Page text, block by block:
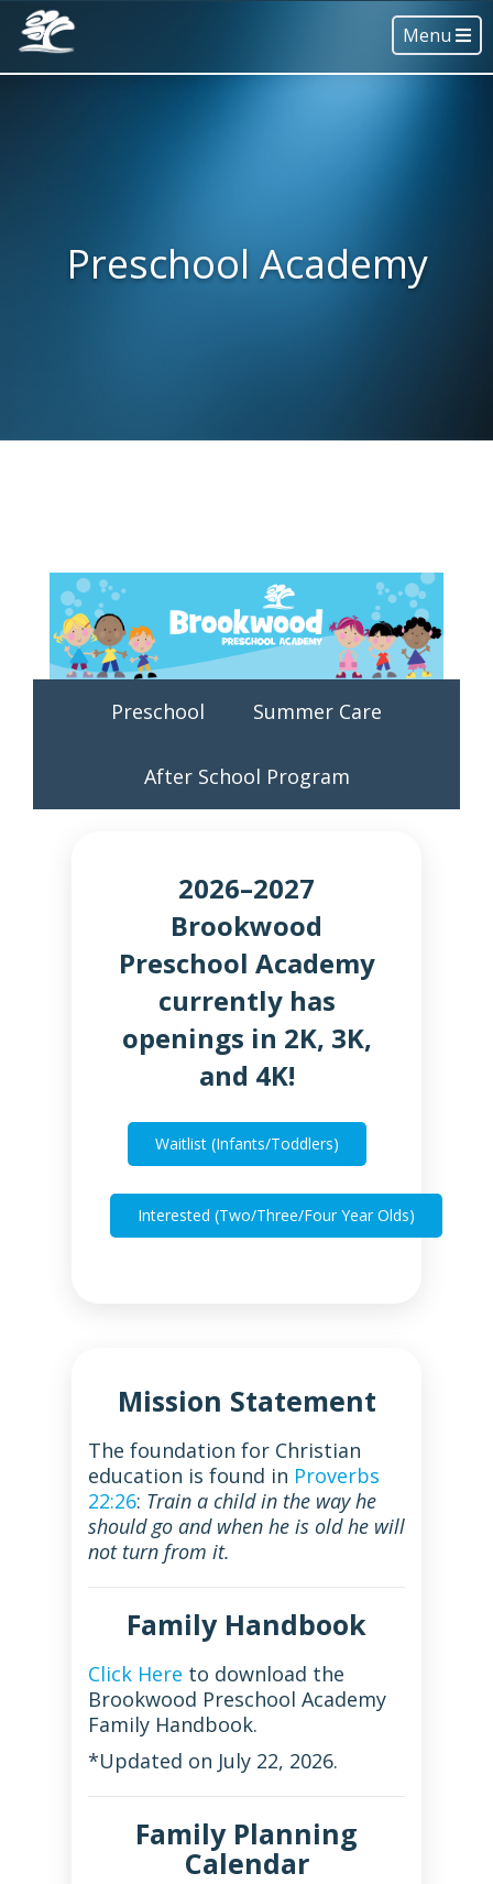
Menu
Preschool Academy
Preschool Summer Care
After School Program
2026–2027
Brookwood
Preschool Academy
currently has
openings in 2K, 3K,
and 4K!
Waitlist (Infants/Toddlers)
Interested (Two/Three/Four Year Olds)
Mission Statement
The foundation for Christian
education is found in Proverbs
22:26: Train a child in the way he
should go and when he is old he will
not turn from it.
Family Handbook
Click Here to download the
Brookwood Preschool Academy
Family Handbook.
*Updated on July 22, 2026.
Family Planning
Calendar